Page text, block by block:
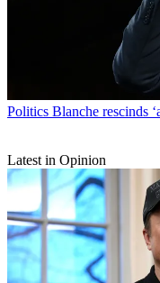
Politics Blanche rescinds
Latest in Opinion